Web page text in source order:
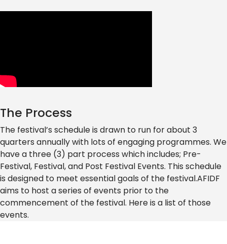
The Process
The festival’s schedule is drawn to run for about 3
quarters annually with lots of engaging programmes. We
have a three (3) part process which includes; Pre-
Festival, Festival, and Post Festival Events. This schedule
is designed to meet essential goals of the festival.AFIDF
aims to host a series of events prior to the
commencement of the festival. Here is a list of those
events.